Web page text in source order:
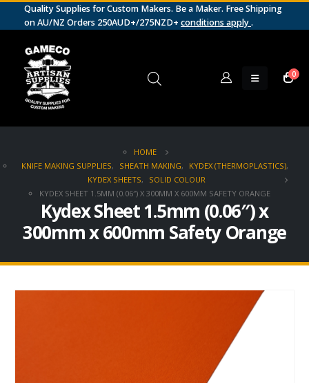
Quality Supplies for Custom Makers. Be a Maker. Free Shipping
on AU/NZ Orders 250AUD+/275NZD+ conditions apply.
0
HOME
KNIFE MAKING SUPPLIES, SHEATH MAKING, KYDEX (THERMOPLASTICS),
KYDEX SHEETS,
SOLID COLOUR
KYDEX SHEET 1.5MM (0.06″) X 300MM X 600MM SAFETY ORANGE
Kydex Sheet 1.5mm (0.06″) x
300mm x 600mm Safety Orange